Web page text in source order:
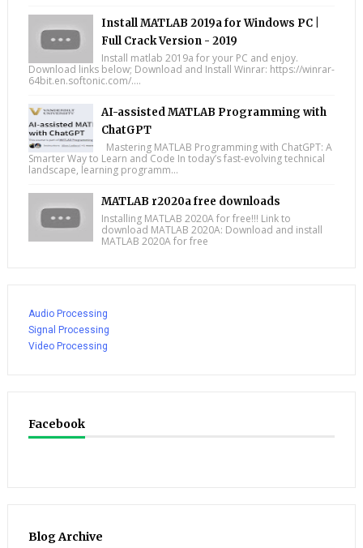
Install MATLAB 2019a for Windows PC |
Full Crack Version - 2019
Install matlab 2019a for your PC and enjoy.
Download links below; Download and Install Winrar: https://winrar-
64bit.en.softonic.com/....
AI-assisted MATLAB Programming with
ChatGPT
Mastering MATLAB Programming with ChatGPT: A
Smarter Way to Learn and Code In today’s fast-evolving technical
landscape, learning programm...
MATLAB r2020a free downloads
Installing MATLAB 2020A for free!!! Link to
download MATLAB 2020A: Download and install
MATLAB 2020A for free
Audio Processing
Signal Processing
Video Processing
Facebook
Blog Archive